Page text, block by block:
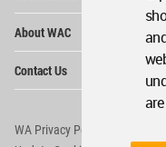
About WAC
Contact Us
WA Privacy Policy